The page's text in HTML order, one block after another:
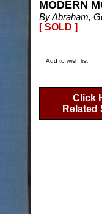
MODERN
By Abraham,
[ SOLD ]
Add to wish list
Click
Related